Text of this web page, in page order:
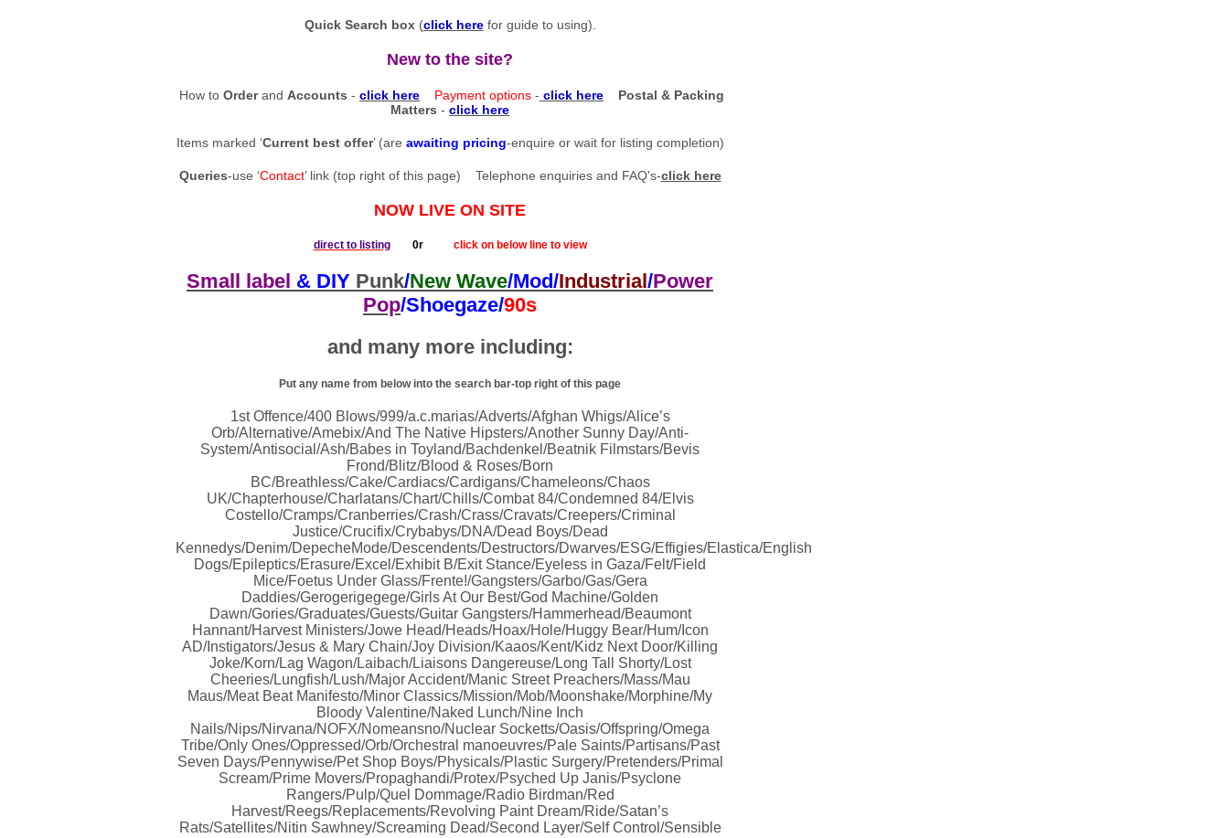
Quick Search box(click herefor guide to using).
New to the site?
How to Orderand Accounts - click here Payment options - click here Postal & Packing
Matters - click here
Items marked ‘Current best offer’ (are awaiting pricing-enquire or wait for listing completion)
Queries-use ‘Contact’ link (top right of this page) Telephone enquiries and FAQ's-click here
NOW LIVE ON SITE
direct to listing0rclick on below line to view
Small label & DIY Punk/New Wave/Mod/Industrial/Power
Pop/Shoegaze/90s
and many more including:
Put any name from below into the search bar-top right of this page
1stOffence/400 Blows/999/a.c.marias/Adverts/Afghan Whigs/Alice’s
Orb/Alternative/Amebix/And The Native Hipsters/Another Sunny Day/Anti-
System/Antisocial/Ash/Babes in Toyland/Bachdenkel/Beatnik Filmstars/Bevis
Frond/Blitz/Blood & Roses/Born
BC/Breathless/Cake/Cardiacs/Cardigans/Chameleons/Chaos
UK/Chapterhouse/Charlatans/Chart/Chills/Combat 84/Condemned 84/Elvis
Costello/Cramps/Cranberries/Crash/Crass/Cravats/Creepers/Criminal
Justice/Crucifix/Crybabys/DNA/Dead Boys/Dead
Kennedys/Denim/DepecheMode/Descendents/Destructors/Dwarves/ESG/Effigies/Elastica/English
Dogs/Epileptics/Erasure/Excel/Exhibit B/Exit Stance/Eyeless in Gaza/Felt/Field
Mice/Foetus Under Glass/Frente!/Gangsters/Garbo/Gas/Gera
Daddies/Gerogerigegege/Girls At Our Best/God Machine/Golden
Dawn/Gories/Graduates/Guests/Guitar Gangsters/Hammerhead/Beaumont
Hannant/Harvest Ministers/Jowe Head/Heads/Hoax/Hole/Huggy Bear/Hum/Icon
AD/Instigators/Jesus & Mary Chain/Joy Division/Kaaos/Kent/Kidz Next Door/Killing
Joke/Korn/Lag Wagon/Laibach/Liaisons Dangereuse/Long Tall Shorty/Lost
Cheeries/Lungfish/Lush/Major Accident/Manic Street Preachers/Mass/Mau
Maus/Meat Beat Manifesto/Minor Classics/Mission/Mob/Moonshake/Morphine/My
Bloody Valentine/Naked Lunch/Nine Inch
Nails/Nips/Nirvana/NOFX/Nomeansno/Nuclear Socketts/Oasis/Offspring/Omega
Tribe/Only Ones/Oppressed/Orb/Orchestral manoeuvres/Pale Saints/Partisans/Past
Seven Days/Pennywise/Pet Shop Boys/Physicals/Plastic Surgery/Pretenders/Primal
Scream/Prime Movers/Propaghandi/Protex/Psyched Up Janis/Psyclone
Rangers/Pulp/Quel Dommage/Radio Birdman/Red
Harvest/Reegs/Replacements/Revolving Paint Dream/Ride/Satan’s
Rats/Satellites/Nitin Sawhney/Screaming Dead/Second Layer/Self Control/Sensible